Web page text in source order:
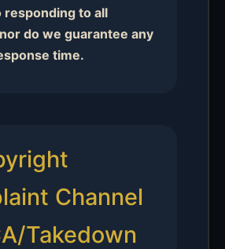
responding to all
do we guarantee any
time.
Channel
Takedown